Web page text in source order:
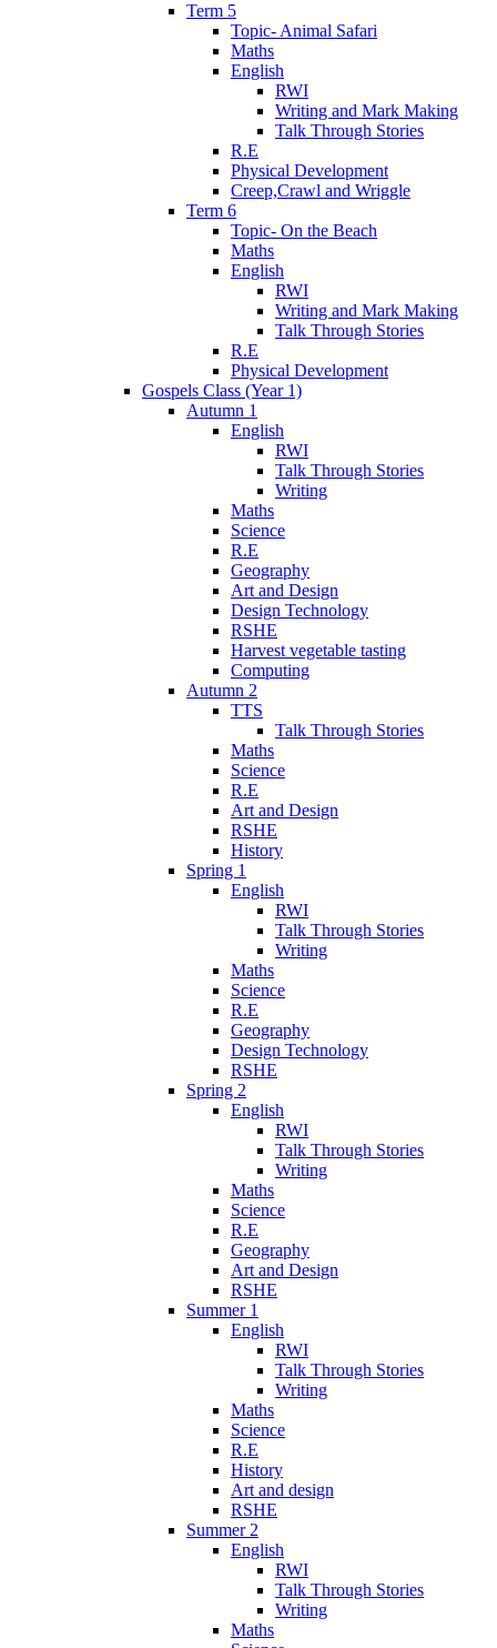
Term 5
Topic- Animal Safari
Maths
English
RWI
Writing and Mark Making
Talk Through Stories
R.E
Physical Development
Creep,Crawl and Wriggle
Term 6
Topic- On the Beach
Maths
English
RWI
Writing and Mark Making
Talk Through Stories
R.E
Physical Development
Gospels Class (Year 1)
Autumn 1
English
RWI
Talk Through Stories
Writing
Maths
Science
R.E
Geography
Art and Design
Design Technology
RSHE
Harvest vegetable tasting
Computing
Autumn 2
TTS
Talk Through Stories
Maths
Science
R.E
Art and Design
RSHE
History
Spring 1
English
RWI
Talk Through Stories
Writing
Maths
Science
R.E
Geography
Design Technology
RSHE
Spring 2
English
RWI
Talk Through Stories
Writing
Maths
Science
R.E
Geography
Art and Design
RSHE
Summer 1
English
RWI
Talk Through Stories
Writing
Maths
Science
R.E
History
Art and design
RSHE
Summer 2
English
RWI
Talk Through Stories
Writing
Maths